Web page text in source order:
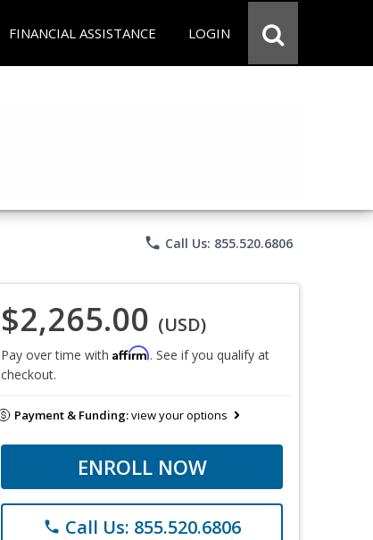
FINANCIAL ASSISTANCE LOGIN
phone Call Us: 855.520.6806
$2,265.00 (USD)
Pay over time with Affirm. See if you qualify at
checkout.
Payment & Funding:view your options
ENROLL NOW
phone Call Us: 855.520.6806